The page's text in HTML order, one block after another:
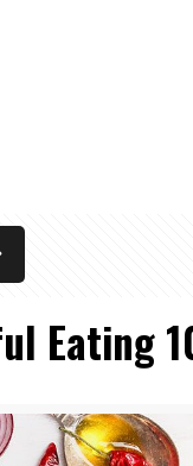
Eating